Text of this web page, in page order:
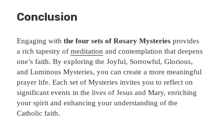
Conclusion
Engaging withthe four sets of Rosary Mysteries provides
a rich tapestry ofmeditation and contemplation that deepens
one’s faith. By exploring the Joyful, Sorrowful, Glorious,
and Luminous Mysteries, you can create a more meaningful
prayer life. Each set of Mysteries invites you to reflect on
significant events in the lives of Jesus and Mary, enriching
your spirit and enhancing your understanding of the
Catholic faith.